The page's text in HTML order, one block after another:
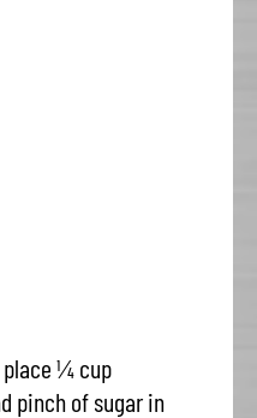
place ¼ cup
pinch of sugar in